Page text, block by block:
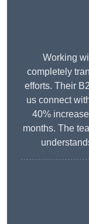
Working
completely
efforts. Their
us connect
40%
months. The